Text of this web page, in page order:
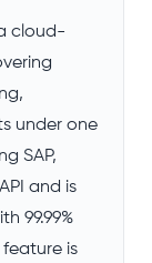
cloud-
under one
SAP,
and is
99.99%
feature is